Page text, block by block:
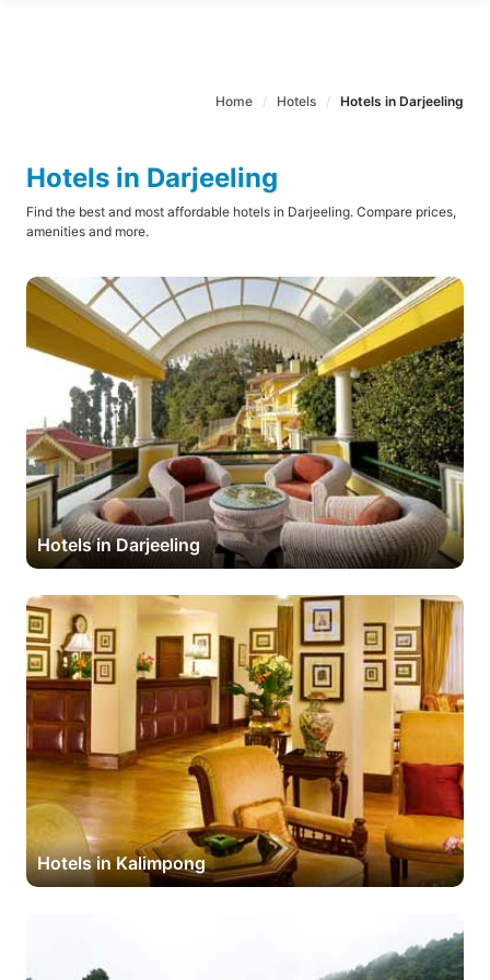
Home Hotels Hotels in Darjeeling
Hotels in Darjeeling
Find the best and most affordable hotels in Darjeeling. Compare prices,
amenities and more.
Hotels in Darjeeling
Hotels in Kalimpong